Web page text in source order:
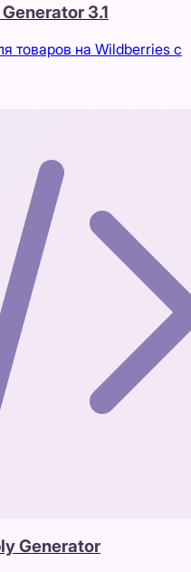
3.1
товаров на Wildberries с
Generator